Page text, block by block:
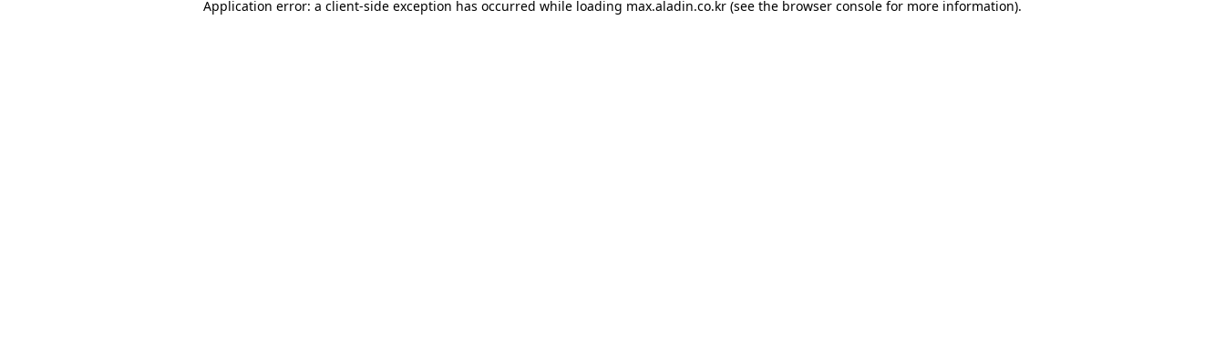
Application error: a client-side exception has occurred while loading max.aladin.co.kr (see the browser console for more information).